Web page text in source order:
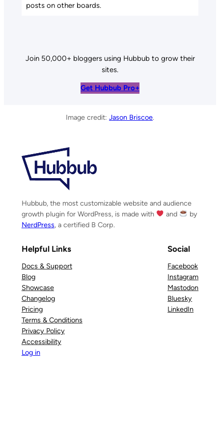
posts on other boards.
Join 50,000+ bloggers using Hubbub to grow their
sites.
Get Hubbub Pro+
Image credit: Jason Briscoe.
Hubbub, the most customizable website and audience
growth plugin for WordPress, is made with
and
by
NerdPress, a certified B Corp.
Helpful Links
Docs & Support
Blog
Showcase
Changelog
Pricing
Terms & Conditions
Privacy Policy
Accessibility
Log in
Social
Facebook
Instagram
Mastodon
Bluesky
LinkedIn